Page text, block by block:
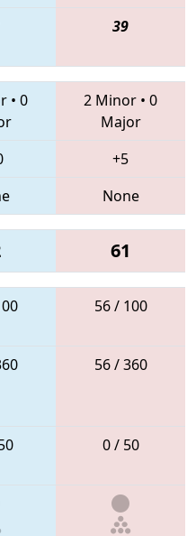
39
• 0
2 Minor • 0
Major
+5
None
61
56 / 100
56 / 360
0 / 50